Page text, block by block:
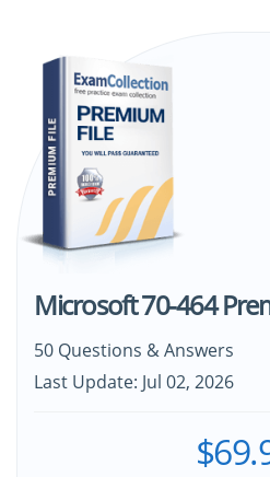
Microsoft 70-464
50 Questions & Answers
Last Update: Jul 02, 2026